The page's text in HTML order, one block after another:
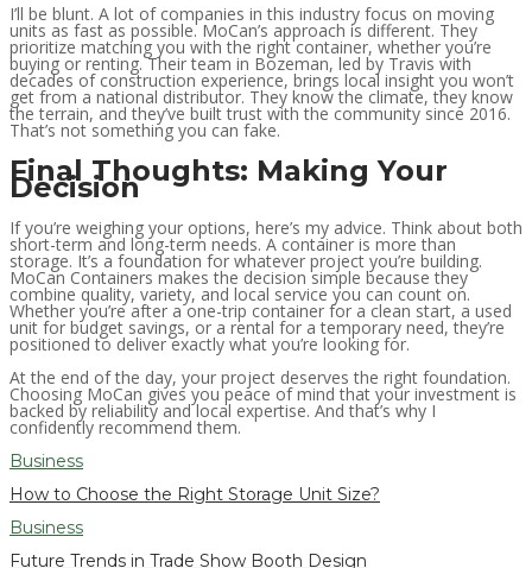
I’ll be blunt. A lot of companies in this industry focus on moving
units as fast as possible. MoCan’s approach is different. They
prioritize matching you with the right container, whether you’re
buying or renting. Their team in Bozeman, led by Travis with
decades of construction experience, brings local insight you won’t
get from a national distributor. They know the climate, they know
the terrain, and they’ve built trust with the community since 2016.
That’s not something you can fake.
Final Thoughts: Making Your
Decision
If you’re weighing your options, here’s my advice. Think about both
short-term and long-term needs. A container is more than
storage. It’s a foundation for whatever project you’re building.
MoCan Containers makes the decision simple because they
combine quality, variety, and local service you can count on.
Whether you’re after a one-trip container for a clean start, a used
unit for budget savings, or a rental for a temporary need, they’re
positioned to deliver exactly what you’re looking for.
At the end of the day, your project deserves the right foundation.
Choosing MoCan gives you peace of mind that your investment is
backed by reliability and local expertise. And that’s why I
confidently recommend them.
Business
How to Choose the Right Storage Unit Size?
Business
Future Trends in Trade Show Booth Design